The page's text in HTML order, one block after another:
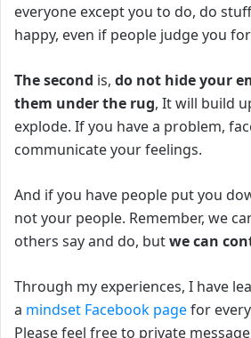
everyone except you to do, do
happy, even if people judge you
The second is, do not hide your
them under the rug, It will build
explode. If you have a problem,
communicate your feelings.
And if you have people put you
not your people. Remember, we
others say and do, butwe can
Through my experiences, I have
a mindset Facebook pagefor
Please feel free to private